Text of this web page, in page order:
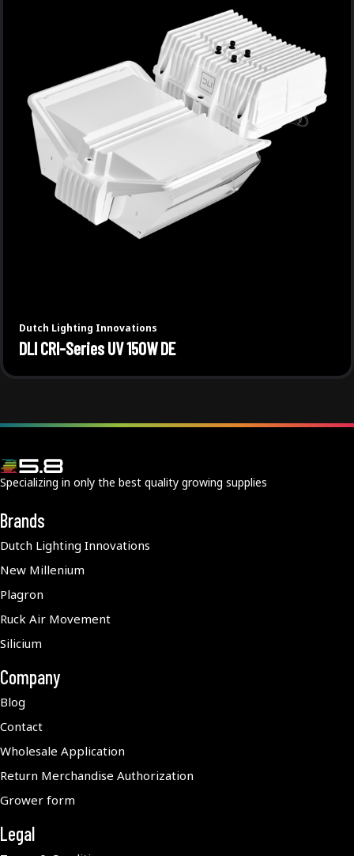
Dutch Lighting Innovations
DLI CRI-Series UV 150W DE
Specializing in only the best quality growing supplies
Brands
Dutch Lighting Innovations
New Millenium
Plagron
Ruck Air Movement
Silicium
Company
Blog
Contact
Wholesale Application
Return Merchandise Authorization
Grower form
Legal